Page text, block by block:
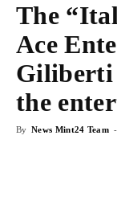
The
Ace
Giliberti
the
By News Mint24 Team -